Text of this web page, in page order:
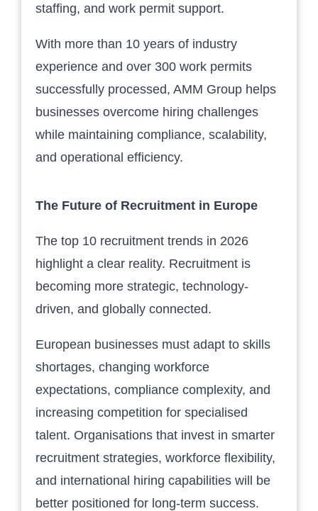
staffing, and work permit support.
With more than 10 years of industry
experience and over 300 work permits
successfully processed, AMM Group helps
businesses overcome hiring challenges
while maintaining compliance, scalability,
and operational efficiency.
The Future of Recruitment in Europe
The top 10 recruitment trends in 2026
highlight a clear reality. Recruitment is
becoming more strategic, technology-
driven, and globally connected.
European businesses must adapt to skills
shortages, changing workforce
expectations, compliance complexity, and
increasing competition for specialised
talent. Organisations that invest in smarter
recruitment strategies, workforce flexibility,
and international hiring capabilities will be
better positioned for long-term success.